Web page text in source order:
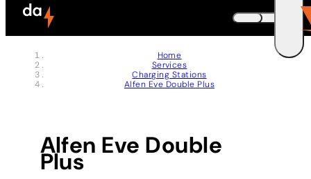
Skip to header (
Skip to content (
Skip to footer (
Skip to navigation (
Skip to search (
Open accessibility widget (
Go to accessibility statement ( + 7)
DEUTSCH
Home
Services
Charging Stations
Alfen Eve Double Plus
Alfen Eve Double
Plus